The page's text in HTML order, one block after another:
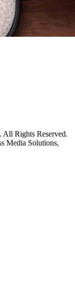
Rights Reserved.
Media Solutions,